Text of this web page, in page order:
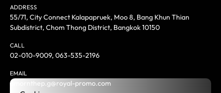
ADDRESS
55/71, City Connect Kalapapruek, Moo 8, Bang Khun Thian
Subdistrict, Chom Thong District, Bangkok 10150
CALL
02-010-9009, 063-535-2196
EMAIL
amornthep.g@royal-promo.com